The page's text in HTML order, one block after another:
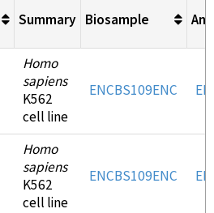
Summary Biosample
Homo
sapiens
K562
cell line
ENCBS109ENC
Homo
sapiens
K562
cell line
ENCBS109ENC